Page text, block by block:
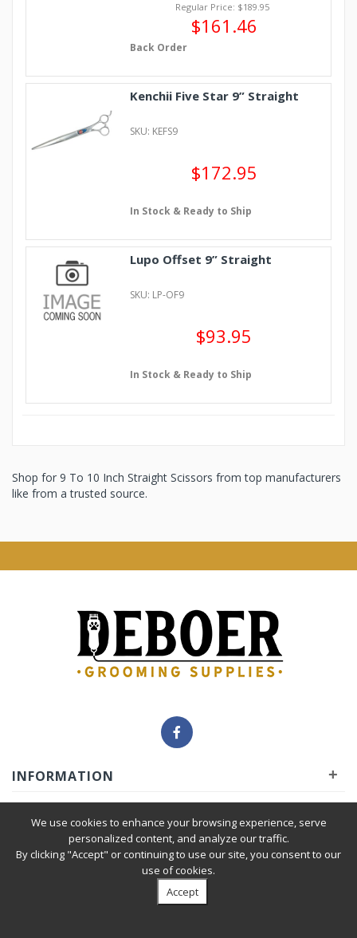
Regular Price: $189.95
$161.46
Back Order
Kenchii Five Star 9” Straight
SKU: KEFS9
$172.95
In Stock & Ready to Ship
Lupo Offset 9” Straight
SKU: LP-OF9
$93.95
In Stock & Ready to Ship
Shop for 9 To 10 Inch Straight Scissors from top manufacturers
like from a trusted source.
INFORMATION +
INSIDER
SERVICE +
We use cookies to enhance your browsing experience, serve
personalized content, and analyze our traffic.
By clicking "Accept" or continuing to use our site, you consent to our
use of cookies.
Accept